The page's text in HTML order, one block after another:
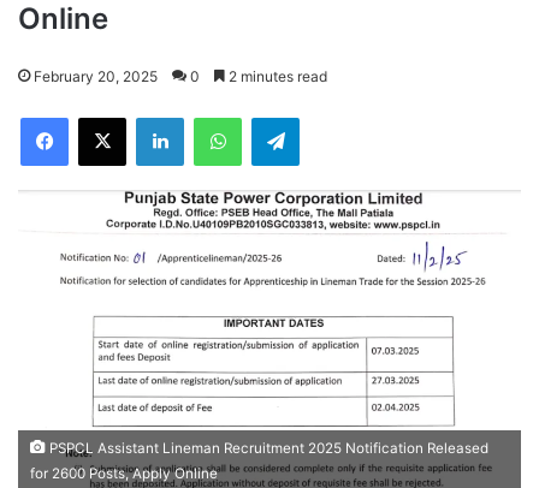
Online
February 20, 2025 0 2 minutes read
Facebook
X LinkedInWhatsAppTelegram
PSPCL Assistant Lineman Recruitment 2025 Notification Released
for 2600 Posts, Apply Online